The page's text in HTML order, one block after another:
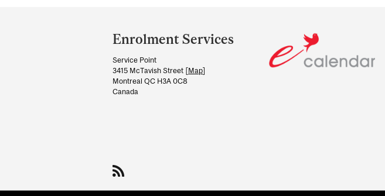
and
University
Information
Enrolment Services
Service Point
3415 McTavish Street [Map]
Montreal QC H3A 0C8
Canada